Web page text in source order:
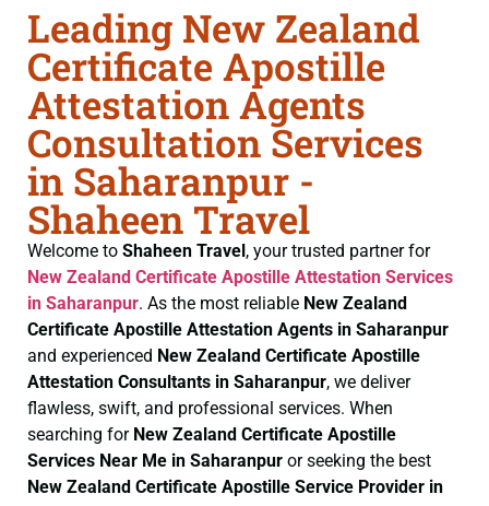
Leading New Zealand
Certificate Apostille
Attestation Agents
Consultation Services
in Saharanpur -
Shaheen Travel
Welcome to Shaheen Travel, your trusted partner for
New Zealand Certificate Apostille Attestation Services
in Saharanpur. As the most reliable New Zealand
Certificate Apostille Attestation Agents in Saharanpur
and experienced New Zealand Certificate Apostille
Attestation Consultants in Saharanpur, we deliver
flawless, swift, and professional services. When
searching for New Zealand Certificate Apostille
Services Near Me in Saharanpur or seeking the best
New Zealand Certificate Apostille Service Provider in